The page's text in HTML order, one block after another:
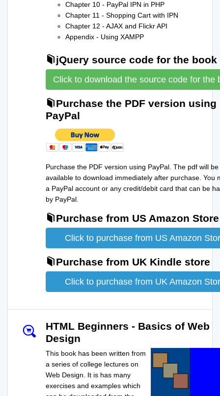
Chapter 10 - PayPal IPN in PHP
Chapter 11 - Shopping Cart with IPN
Chapter 12 - AJAX and Flickr API
Appendix - Using XAMPP
jQuery source code for the book
Click to download the source code for the
Purchase the PDF version using
PayPal
Purchase the PDF version using PayPal. The pdf will be
available to download immediately after purchase. You
a PayPal account or any credit/debit card that can be
by PayPal.
Purchase from US Amazon Store
Click to purchase from US Amazon
Purchase from UK Kindle store
Click to purchase from UK Amazon
HTML Beginners - Basics of Web
Design
This book has been written from
a series of college lectures on
Web Design. It is has many
exercises and examples which